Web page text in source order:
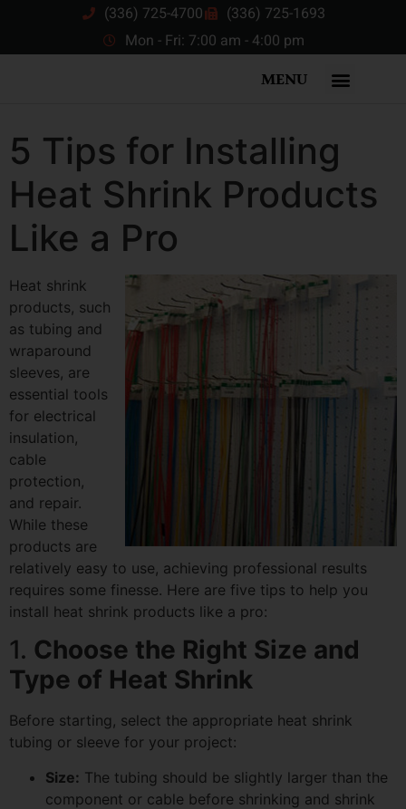
(336) 725-4700
(336) 725-1693
Mon - Fri: 7:00 am - 4:00 pm
MENU
5 Tips for Installing
Heat Shrink Products
Like a Pro
Heat shrink
products, such
as tubing and
wraparound
sleeves, are
essential tools
for electrical
insulation,
cable
protection,
and repair.
While these
products are
relatively easy to use, achieving professional results
requires some finesse. Here are five tips to help you
install heat shrink products like a pro:
1. Choose the Right Size and
Type of Heat Shrink
Before starting, select the appropriate heat shrink
tubing or sleeve for your project:
Size: The tubing should be slightly larger than the
component or cable before shrinking and shrink